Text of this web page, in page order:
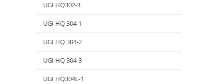
UGI HQ302-3
UGI HQ 304-1
UGI HQ 304-2
UGI HQ 304-3
UGI HQ304L-1